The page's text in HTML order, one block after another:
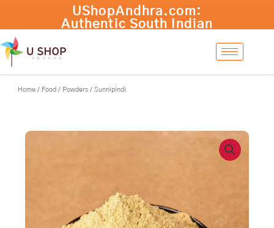
content
Home / Food / Powders / Sunnipindi